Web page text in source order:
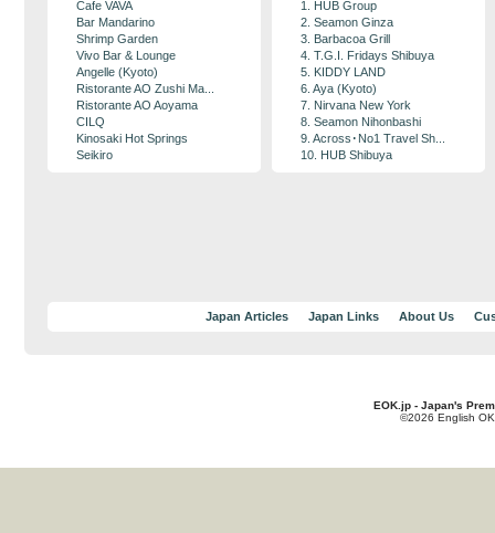
Cafe VAVA
Bar Mandarino
Shrimp Garden
Vivo Bar & Lounge
Angelle (Kyoto)
Ristorante AO Zushi Ma...
Ristorante AO Aoyama
CILQ
Kinosaki Hot Springs
Seikiro
1. HUB Group
2. Seamon Ginza
3. Barbacoa Grill
4. T.G.I. Fridays Shibuya
5. KIDDY LAND
6. Aya (Kyoto)
7. Nirvana New York
8. Seamon Nihonbashi
9. Across･No1 Travel Sh...
10. HUB Shibuya
Japan Articles Japan Links About Us
EOK.jp - Japan's
©2026 English